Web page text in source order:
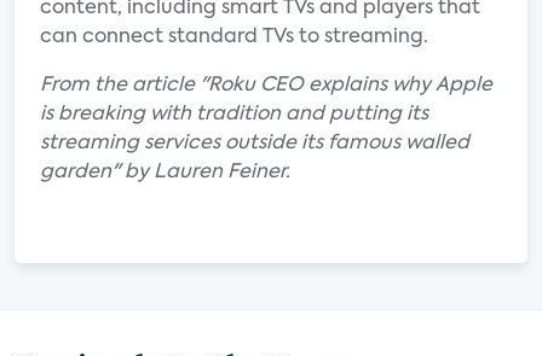
content, including smart TVs and players that
can connect standard TVs to streaming.
From the article "Roku CEO explains why Apple
is breaking with tradition and putting its
streaming services outside its famous walled
garden" by Lauren Feiner.